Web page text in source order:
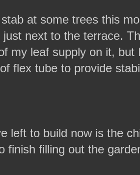
at some trees this
next to the terrace.
my leaf supply on it,
flex tube to provide
left to build now is the
finish filling out the